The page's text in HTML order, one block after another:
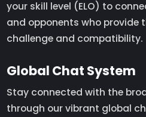
your skill level (ELO) to
and opponents who provide
challenge and compatibility.
Global Chat System
Stay connected with the
through our vibrant global